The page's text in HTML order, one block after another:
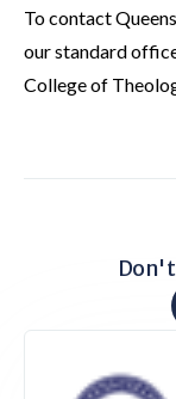
To contact
our standard
College of